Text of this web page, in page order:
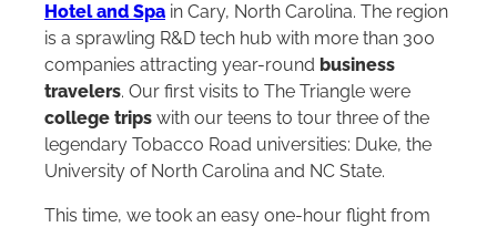
Hotel and Spa in Cary, North Carolina. The region
is a sprawling R&D tech hub with more than 300
companies attracting year-round business
travelers. Our first visits to The Triangle were
college trips with our teens to tour three of the
legendary Tobacco Road universities: Duke, the
University of North Carolina and NC State.
This time, we took an easy one-hour flight from